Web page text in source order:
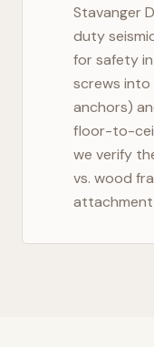
Stavanger
duty
for safety in
screws
anchors)
floor-to-
we verify
vs. wood